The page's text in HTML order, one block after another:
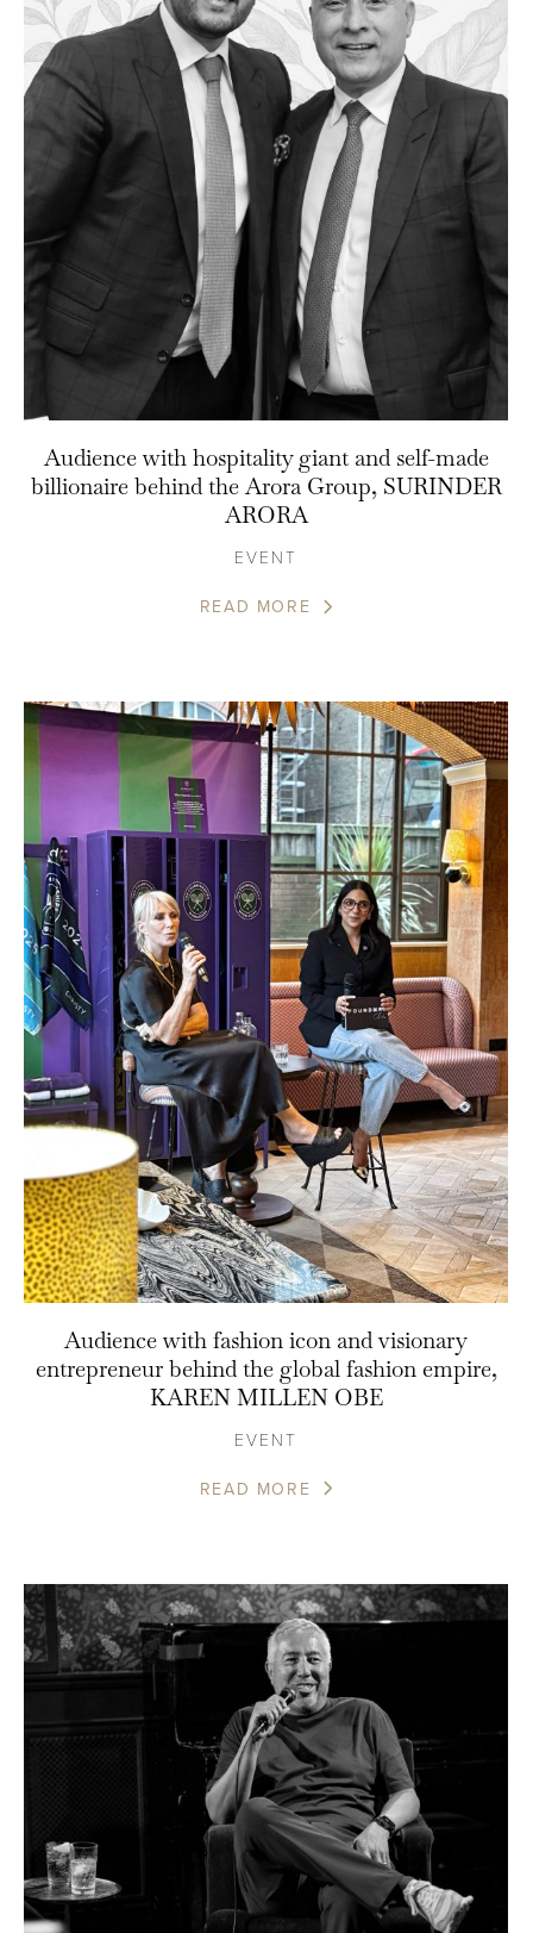
Audience with hospitality giant and self-made
billionaire behind the Arora Group, SURINDER
ARORA
EVENT
READ MORE
Audience with fashion icon and visionary
entrepreneur behind the global fashion empire,
KAREN MILLEN OBE
EVENT
READ MORE